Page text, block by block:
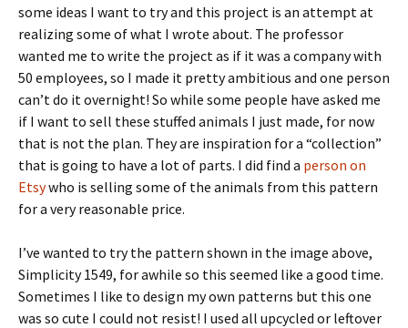
some ideas I want to try and this project is an attempt at
realizing some of what I wrote about. The professor
wanted me to write the project as if it was a company with
50 employees, so I made it pretty ambitious and one person
can’t do it overnight! So while some people have asked me
if I want to sell these stuffed animals I just made, for now
that is not the plan. They are inspiration for a “collection”
that is going to have a lot of parts. I did find a person on
Etsywho is selling some of the animals from this pattern
for a very reasonable price.
I’ve wanted to try the pattern shown in the image above,
Simplicity 1549, for awhile so this seemed like a good time.
Sometimes I like to design my own patterns but this one
was so cute I could not resist! I used all upcycled or leftover